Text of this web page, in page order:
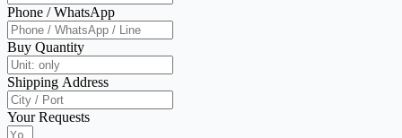
Phone / WhatsApp
Buy Quantity
Shipping Address
Your Requests